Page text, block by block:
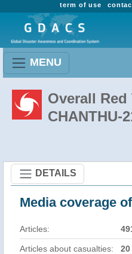
term of use
MENU
Overall
CHANTHU-
DETAILS
Media coverage
Articles:
Articles about casualties: 20